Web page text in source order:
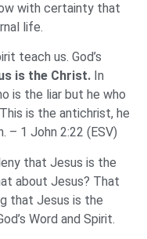
with certainty that
life.
teach us. God’s
is the Christ. In
is the liar but he who
This is the antichrist, he
– 1 John 2:22 (ESV)
that Jesus is the
about Jesus? That
that Jesus is the
Word and Spirit.